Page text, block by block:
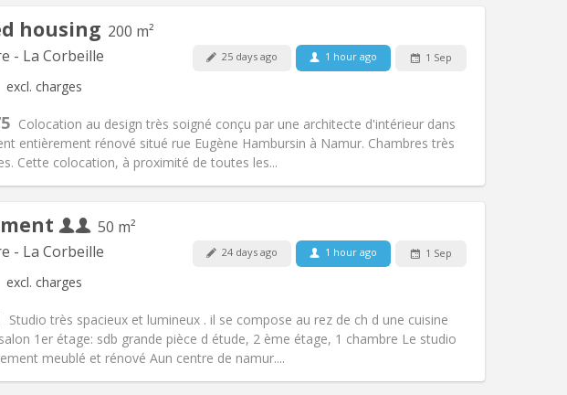
housing 200 m²
- La Corbeille
excl. charges
25 days ago 1 hour ago 1 Sep
Colocation au design très soigné conçu par une architecte d'intérieur dans
entièrement rénové situé rue Eugène Hambursin à Namur. Chambres très
Cette colocation, à proximité de toutes les...
Shared bathroom
200 m2
Other
Atmosphere:Calm, community,
Non-smoking
Pets:No
50 m²
- La Corbeille
excl. charges
24 days ago 1 hour ago 1 Sep
Studio très spacieux et lumineux . il se compose au rez de ch d une cuisine
1er étage: sdb grande pièce d étude, 2 ème étage, 1 chambre Le studio
meublé et rénové Aun centre de namur....
Private bathroom
50 m2
Other
Atmosphere: Warm, studious, calm